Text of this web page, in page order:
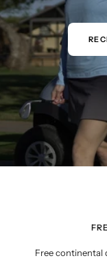
Free continental